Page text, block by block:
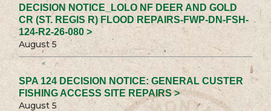
DECISION NOTICE_LOLO NF DEER AND GOLD
CR (ST. REGIS R) FLOOD REPAIRS-FWP-DN-FSH-
124-R2-26-080 >
August 5
SPA 124 DECISION NOTICE: GENERAL CUSTER
FISHING ACCESS SITE REPAIRS >
August 5